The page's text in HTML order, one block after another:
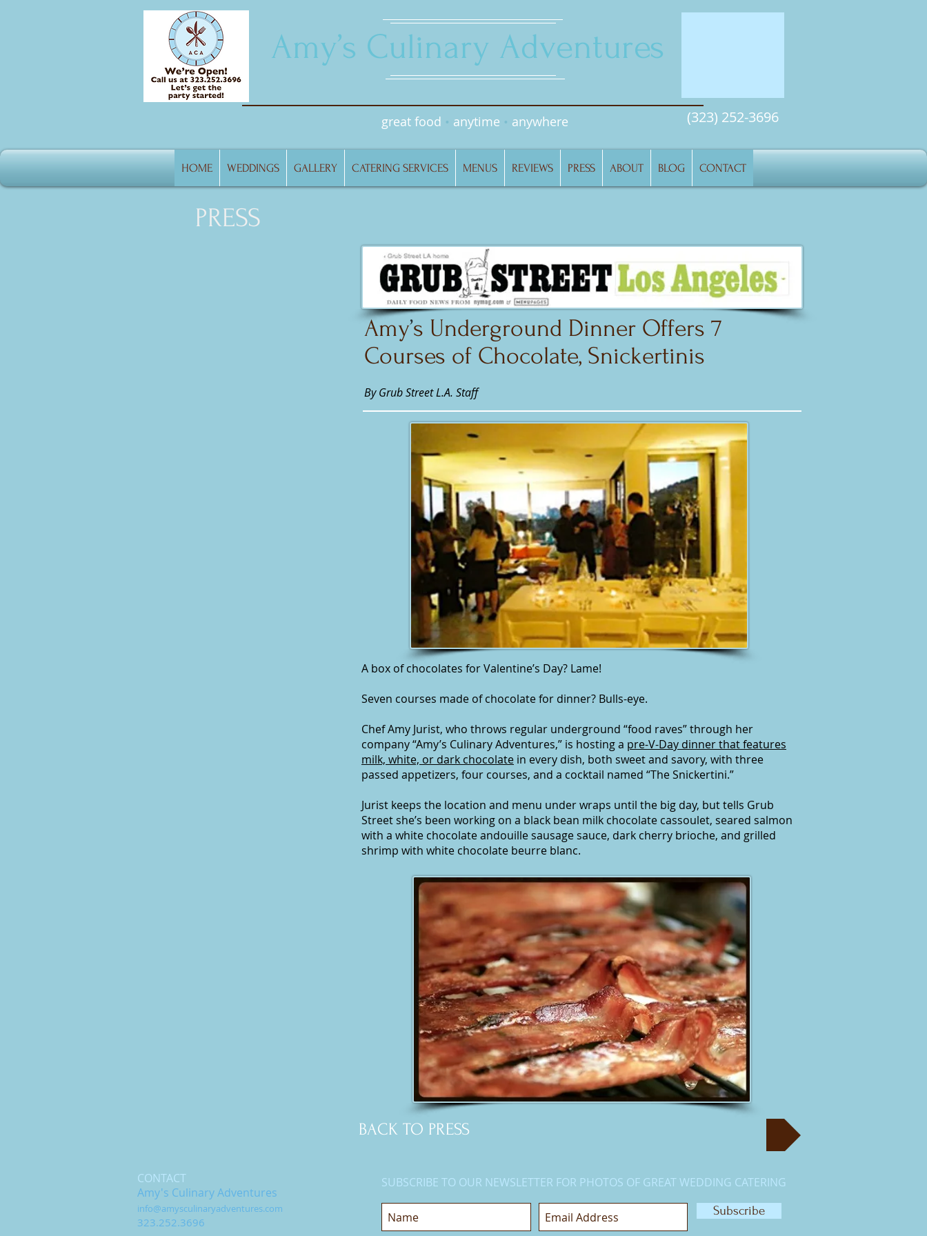
Amy’s Culinary Adventures
great food • anytime • anywhere (323) 252-3696
HOME WEDDINGS GALLERY CATERING SERVICES MENUS REVIEWS PRESS ABOUT BLOG CONTACT
PRESS
Amy’s Underground Dinner Offers 7
Courses of Chocolate, Snickertinis
By Grub Street L.A. Staff
A box of chocolates for Valentine’s Day? Lame!
Seven courses made of chocolate for dinner? Bulls-eye.
Chef Amy Jurist, who throws regular underground “food raves” through her
company “Amy’s Culinary Adventures,” is hosting a pre-V-Day dinner that features
milk, white, or dark chocolate in every dish, both sweet and savory, with three
passed appetizers, four courses, and a cocktail named “The Snickertini.”
Jurist keeps the location and menu under wraps until the big day, but tells Grub
Street she’s been working on a black bean milk chocolate cassoulet, seared salmon
with a white chocolate andouille sausage sauce, dark cherry brioche, and grilled
shrimp with white chocolate beurre blanc.
BACK TO PRESS
CONTACT
Amy's Culinary Adventures
info@amysculinaryadventures.com
323.252.3696
Subscribe
SUBSCRIBE TO OUR NEWSLETTER FOR PHOTOS OF GREAT WEDDING CATERING